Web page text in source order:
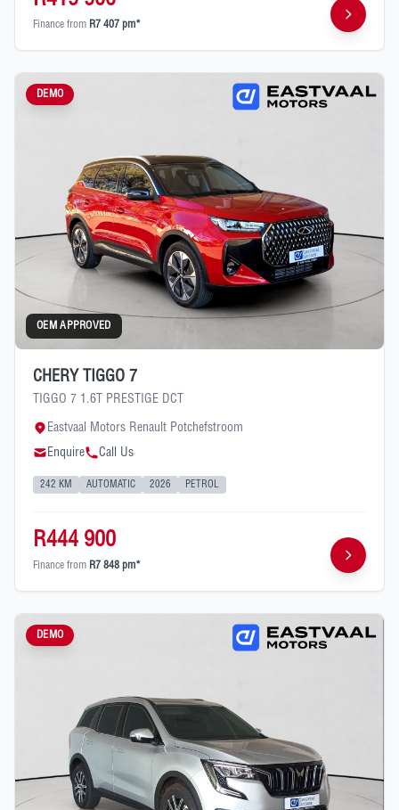
Finance from R7 407 pm*
DEMO
OEM APPROVED
CHERY TIGGO 7
TIGGO 7 1.6T PRESTIGE DCT
Eastvaal Motors Renault Potchefstroom
Enquire
Call Us
242 KM AUTOMATIC 2026 PETROL
R444 900
Finance from R7 848 pm*
DEMO